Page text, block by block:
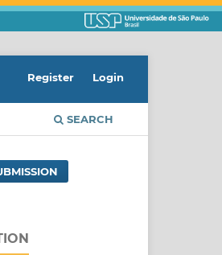
SEARCH
Register Login